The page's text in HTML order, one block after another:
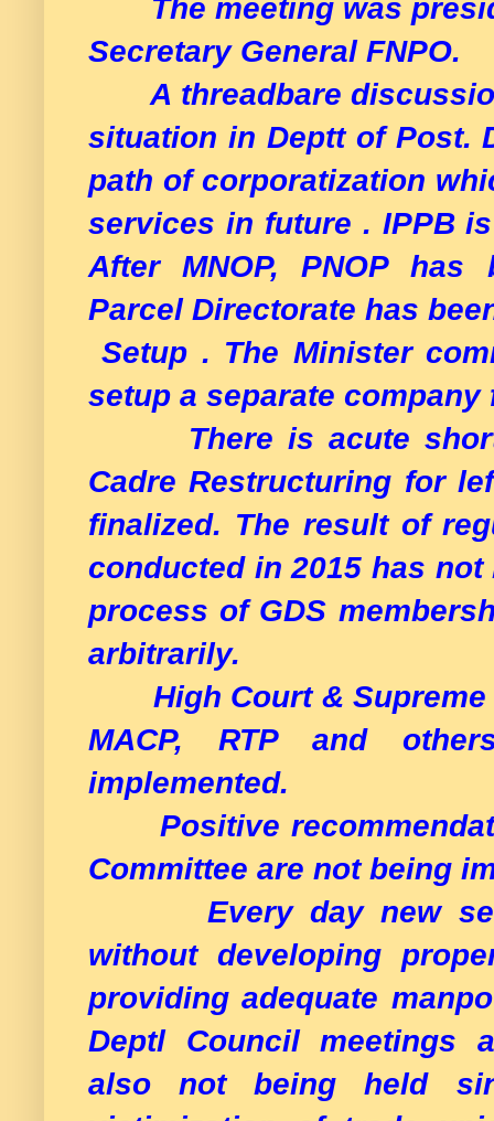
The meeting was
Secretary General FNPO.
A threadbare
situation in Deptt of Post.
path of corporatization
services in future . IPPB
After MNOP, PNOP has
Parcel Directorate has
Setup . The Minister
setup a separate company
There is acute
Cadre Restructuring for
finalized. The result of
conducted in 2015 has
process of GDS
arbitrarily.
High Court & Supreme
MACP, RTP and
implemented.
Positive
Committee are not being
Every day new
without developing
providing adequate
Deptl Council meetings
also not being held